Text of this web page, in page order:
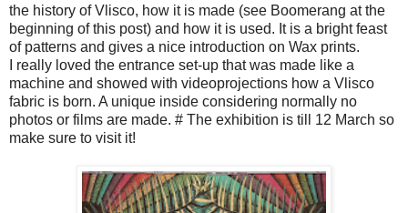
the history of Vlisco, how it is made (see Boomerang at the
beginning of this post) and how it is used. It is a bright feast
of patterns and gives a nice introduction on Wax prints.
I really loved the entrance set-up that was made like a
machine and showed with videoprojections how a Vlisco
fabric is born. A unique inside considering normally no
photos or films are made. # The exhibition is till 12 March so
make sure to visit it!